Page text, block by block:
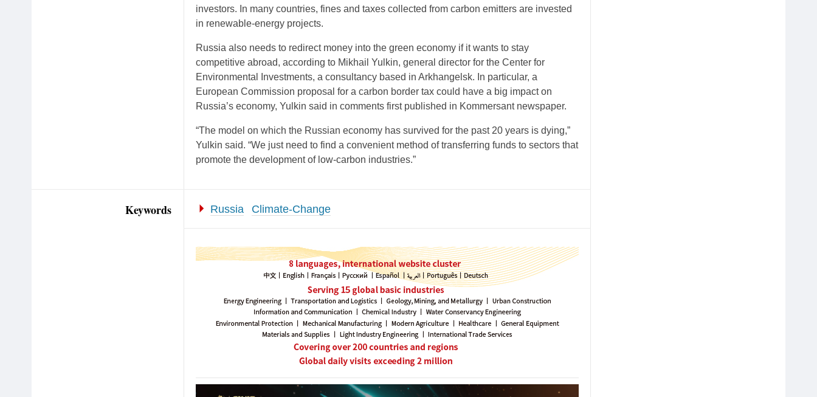
investors. In many countries, fines and taxes collected from carbon emitters are invested
in renewable-energy projects.
Russia also needs to redirect money into the green economy if it wants to stay
competitive abroad, according to Mikhail Yulkin, general director for the Center for
Environmental Investments, a consultancy based in Arkhangelsk. In particular, a
European Commission proposal for a carbon border tax could have a big impact on
Russia’s economy, Yulkin said in comments first published in Kommersant newspaper.
“The model on which the Russian economy has survived for the past 20 years is dying,”
Yulkin said. “We just need to find a convenient method of transferring funds to sectors that
promote the development of low-carbon industries.”
Keywords Russia Climate-Change